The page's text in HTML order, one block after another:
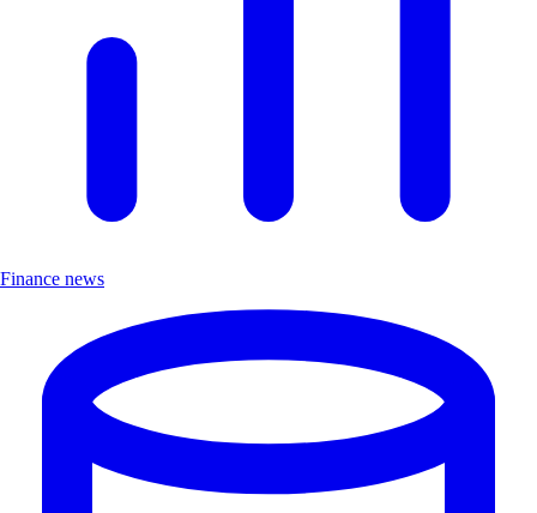
Finance news